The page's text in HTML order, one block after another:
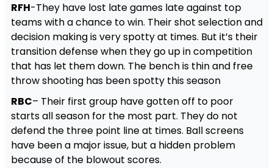
RFH-They have lost late games late against top
teams with a chance to win. Their shot selection and
decision making is very spotty at times. But it’s their
transition defense when they go up in competition
that has let them down. The bench is thin and free
throw shooting has been spotty this season
RBC– Their first group have gotten off to poor
starts all season for the most part. They do not
defend the three point line at times. Ball screens
have been a major issue, but a hidden problem
because of the blowout scores.